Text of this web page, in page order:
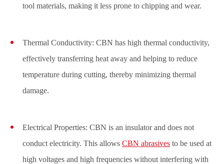
tool materials, making it less prone to chipping and wear.
Thermal Conductivity: CBN has high thermal conductivity,
effectively transferring heat away and helping to reduce
temperature during cutting, thereby minimizing thermal
damage.
Electrical Properties: CBN is an insulator and does not
conduct electricity. This allows CBN abrasives to be used at
high voltages and high frequencies without interfering with